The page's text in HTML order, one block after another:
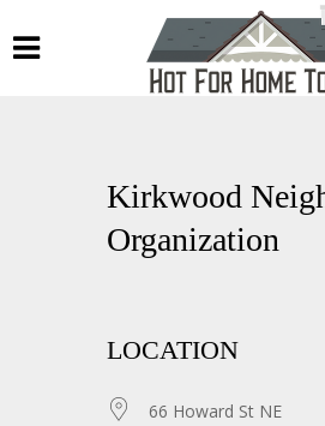
Kirkwood
Organization
LOCATION
66 Howard St NE